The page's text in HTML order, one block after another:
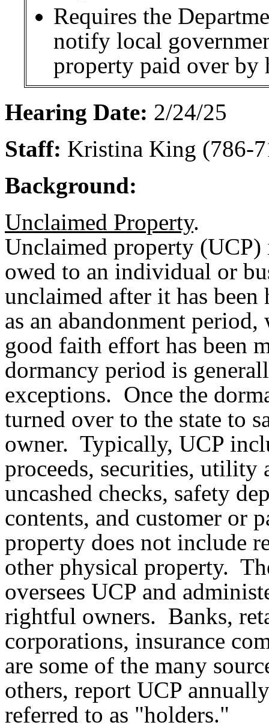
Requires the
notify local
property paid over by
Hearing Date: 2/24/25
Staff: Kristina King (786-
Background:
Unclaimed Property.
Unclaimed property
owed to an individual or
unclaimed after it has
as an abandonment
good faith effort has been
dormancy period is
exceptions. Once the
turned over to the state to
owner. Typically, UCP
proceeds, securities, utility
uncashed checks, safety
contents, and customer or
property does not include
other physical property.
oversees UCP and
rightful owners. Banks,
corporations, insurance
are some of the many
others, report UCP
referred to as "holders."